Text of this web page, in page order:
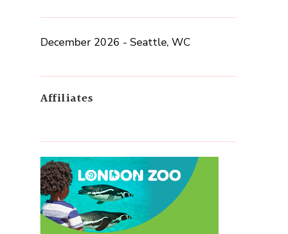
December 2026 - Seattle, WC
Affiliates